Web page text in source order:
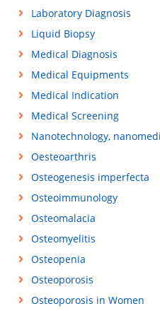
Laboratory Diagnosis
Liquid Biopsy
Medical Diagnosis
Medical Equipments
Medical Indication
Medical Screening
Nanotechnology,
Oesteoarthris
Osteogenesis imperfecta
Osteoimmunology
Osteomalacia
Osteomyelitis
Osteopenia
Osteoporosis
Osteoporosis in Women